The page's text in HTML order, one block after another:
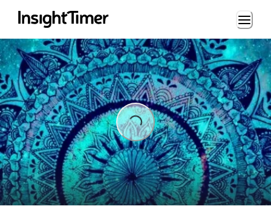
Loading...
Loading...